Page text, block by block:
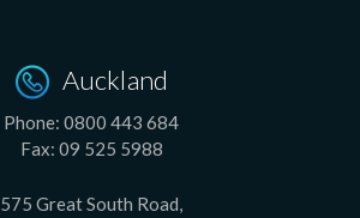
Auckland
Phone: 0800 443 684
Fax: 09 525 5988
575 Great South Road,